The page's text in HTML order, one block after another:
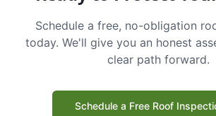
Schedule a free, no-obligation
today. We'll give you an honest
clear path forward.
Schedule a Free Roof